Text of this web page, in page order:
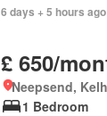
6 days + 5 hours ago
£ 650/
Neepsend,
1 Bedroom